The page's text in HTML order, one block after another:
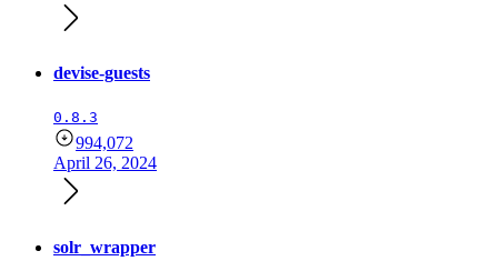
devise-guests
0.8.3
994,072
April 26, 2024
solr_wrapper